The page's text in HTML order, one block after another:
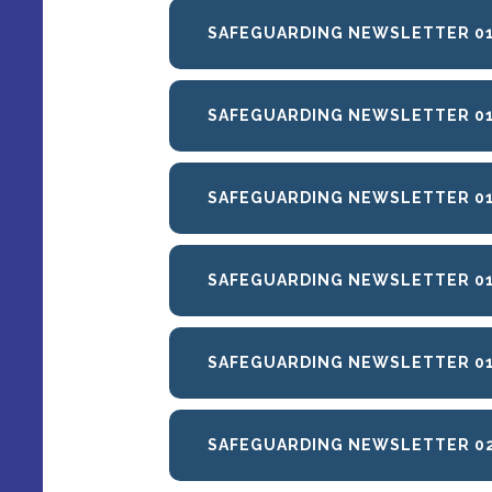
SAFEGUARDING NEWSLETTER
SAFEGUARDING NEWSLETTER
SAFEGUARDING NEWSLETTER
SAFEGUARDING NEWSLETTER
SAFEGUARDING NEWSLETTER
SAFEGUARDING NEWSLETTER